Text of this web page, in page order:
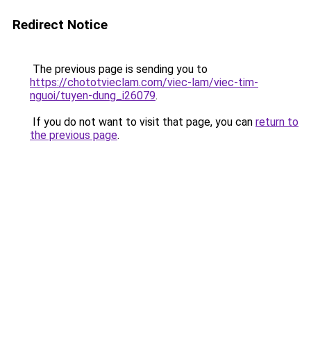
Redirect Notice
The previous page is sending you to
https://chototvieclam.com/viec-lam/viec-tim-
nguoi/tuyen-dung_i26079.
If you do not want to visit that page, you can return to
the previous page.